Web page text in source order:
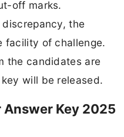
off marks.
the
facility of challenge.
the candidates are
will be released.
Key 2025